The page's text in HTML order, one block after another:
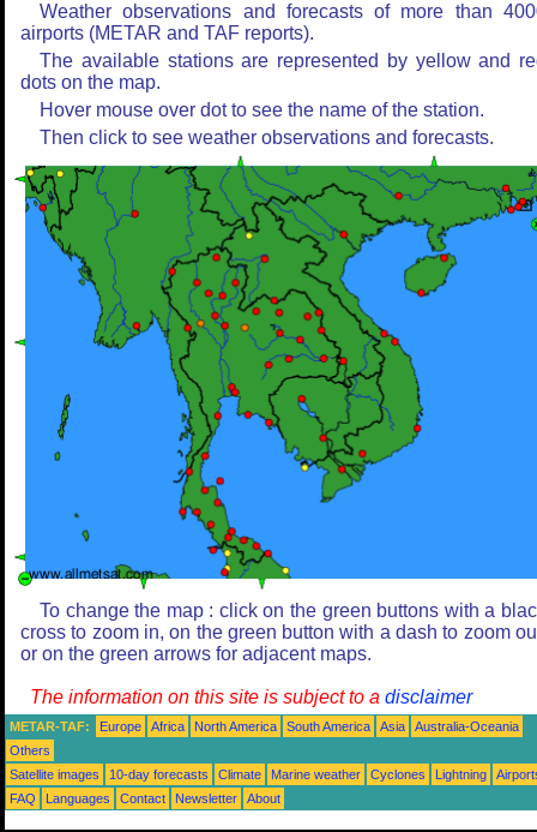
Weather observations and forecasts of more than
airports (METAR and TAF reports).
The available stations are represented by yellow and
dots on the map.
Hover mouse over dot to see the name of the station.
Then click to see weather observations and forecasts.
To change the map : click on the green buttons with a
cross to zoom in, on the green button with a dash to zoom
or on the green arrows for adjacent maps.
The information on this site is subject to a disclaimer
METAR-TAF: Europe Africa North America South America Asia
Australia-Oceania
Others
Satellite images
10-day forecasts Climate Marine weather Cyclones Lightning
FAQ
Languages Contact Newsletter About